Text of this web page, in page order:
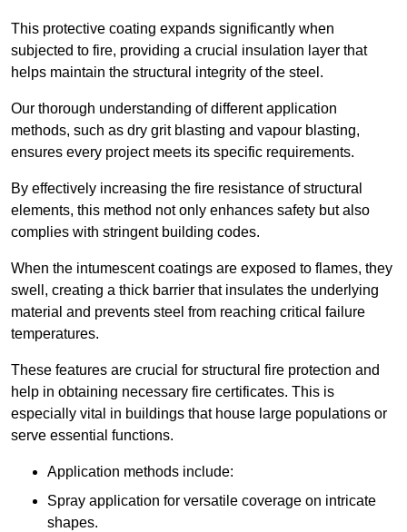
This protective coating expands significantly when
subjected to fire, providing a crucial insulation layer that
helps maintain the structural integrity of the steel.
Our thorough understanding of different application
methods, such as dry grit blasting and vapour blasting,
ensures every project meets its specific requirements.
By effectively increasing the fire resistance of structural
elements, this method not only enhances safety but also
complies with stringent building codes.
When the intumescent coatings are exposed to flames, they
swell, creating a thick barrier that insulates the underlying
material and prevents steel from reaching critical failure
temperatures.
These features are crucial for structural fire protection and
help in obtaining necessary fire certificates. This is
especially vital in buildings that house large populations or
serve essential functions.
Application methods include:
Spray application for versatile coverage on intricate
shapes.